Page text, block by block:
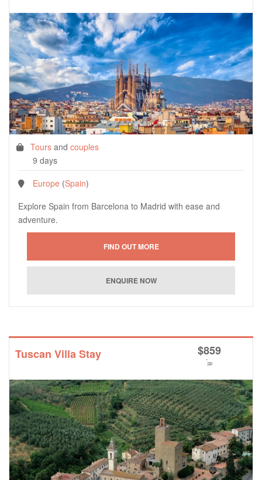
Tours and couples
9 days
Europe (Spain)
Explore Spain from Barcelona to Madrid with ease and
adventure.
Tuscan Villa Stay $859
*pp